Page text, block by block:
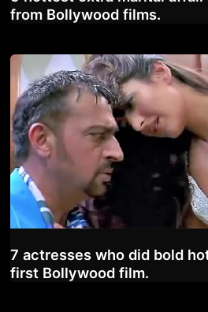
from Bollywood films.
7 actresses who did bold
first Bollywood film.